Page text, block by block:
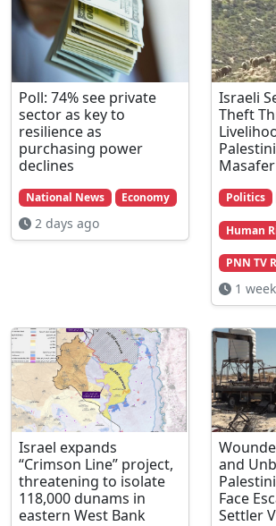
Poll: 74% see private
sector as key to
resilience as
purchasing power
declines
National News Economy
2 days ago
Israeli
Theft
Politics
Human
PNN TV
1
Israel expands
“Crimson Line” project,
threatening to isolate
118,000 dunams in
eastern West Bank
and
Face
Settler